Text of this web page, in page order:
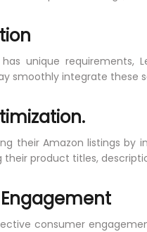
unique requirements,
smoothly integrate these
their Amazon listings
product titles,
consumer